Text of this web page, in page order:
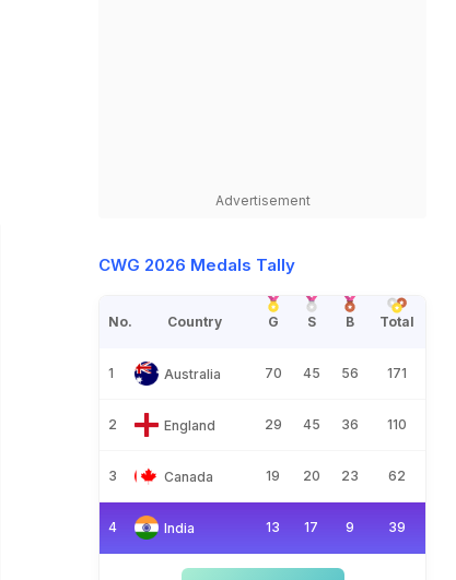
Advertisement
CWG 2026 Medals Tally
No. Country G S B Total
1 Australia 70 45 56 171
2 England 29 45 36 110
3 Canada 19 20 23 62
4 India 13 17 9 39